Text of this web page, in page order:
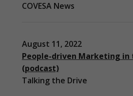
COVESA News
August 11, 2022
People-driven Marketing in
(podcast)
Talking the Drive